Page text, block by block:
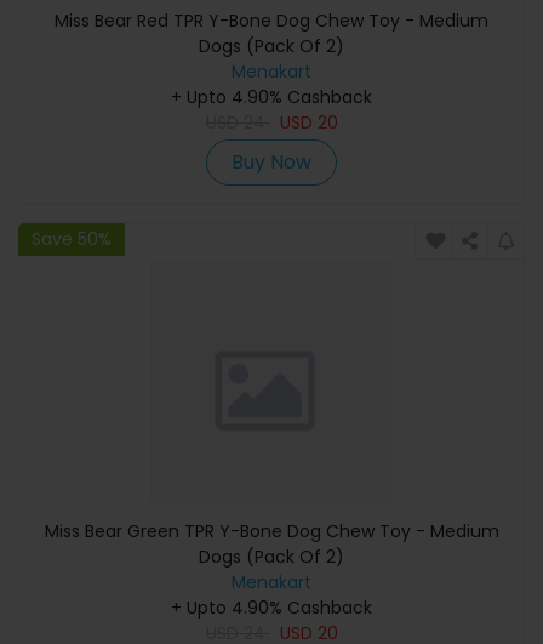
Miss Bear Red TPR Y-Bone Dog Chew Toy - Medium
Dogs (Pack Of 2)
Menakart
+ Upto 4.90% Cashback
USD 20
Buy Now
Save 50%
Miss Bear Green TPR Y-Bone Dog Chew Toy - Medium
Dogs (Pack Of 2)
Menakart
+ Upto 4.90% Cashback
USD 20